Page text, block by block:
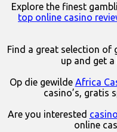
Explore the finest
top online casino
Find a great selection of
up and get
Op die gewilde Africa
casino’s, gratis
Are you interested
online